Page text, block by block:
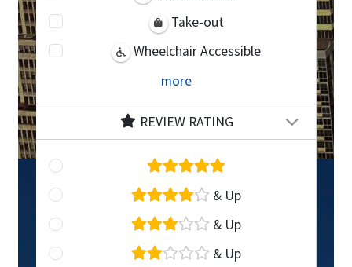
Take-out
Wheelchair Accessible
more
REVIEW RATING
& Up
& Up
& Up